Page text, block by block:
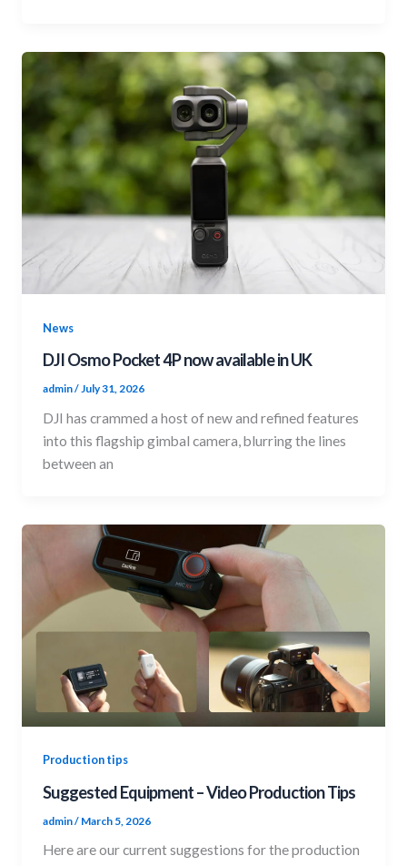
News
DJI Osmo Pocket 4P now available in UK
admin/ July 31, 2026
DJI has crammed a host of new and refined features
into this flagship gimbal camera, blurring the lines
between an
Production tips
Suggested Equipment – Video Production Tips
admin/ March 5, 2026
Here are our current suggestions for the production